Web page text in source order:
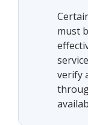
must
verify